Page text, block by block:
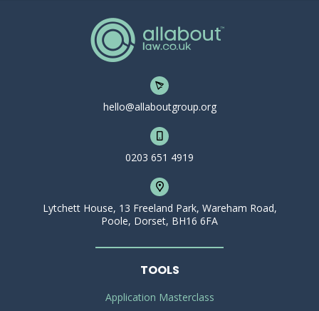
hello@allaboutgroup.org
0203 651 4919
Lytchett House, 13 Freeland Park, Wareham Road,
Poole, Dorset, BH16 6FA
TOOLS
Application Masterclass